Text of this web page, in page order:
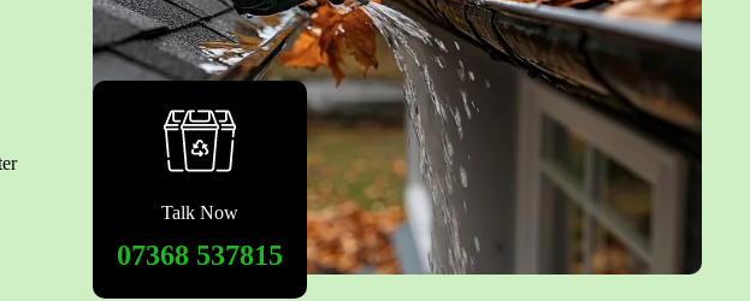
Talk Now
07368 537815